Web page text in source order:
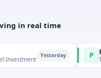
in real time
Yesterday P $2M